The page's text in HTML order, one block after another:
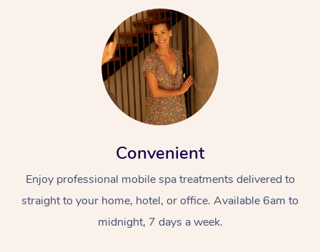
Convenient
Enjoy professional mobile spa treatments delivered to
straight to your home, hotel, or office. Available 6am to
midnight, 7 days a week.